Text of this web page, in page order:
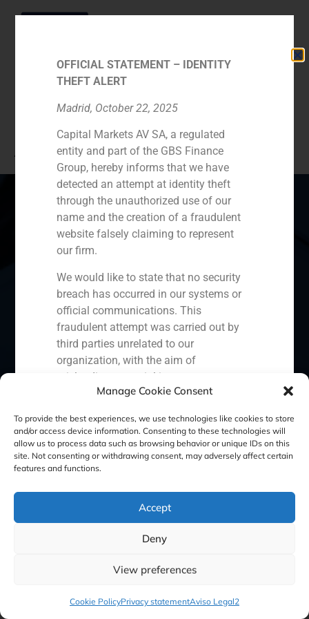
Manage Cookie Consent
To provide the best experiences, we use technologies like cookies to store
and/or access device information. Consenting to these technologies will
allow us to process data such as browsing behavior or unique IDs on this
site. Not consenting or withdrawing consent, may adversely affect certain
features and functions.
Accept
Deny
View preferences
Cookie PolicyPrivacy statementAviso Legal2
Category:2. Senior
Advisors
Spain Portugal Colombia
Ecuador Perú Chile China
Middle East
Cookie Policy (EU) Privacy statement
Legal Notice
GBS Finance ©2023
OFFICIAL STATEMENT – IDENTITY
THEFT ALERT
Madrid, October 22, 2025
Capital Markets AV SA, a regulated
entity and part of the GBS Finance
Group, hereby informs that we have
detected an attempt at identity theft
through the unauthorized use of our
name and the creation of a fraudulent
website falsely claiming to represent
our firm.
We would like to state that no security
breach has occurred in our systems or
official communications. This
fraudulent attempt was carried out by
third parties unrelated to our
organization, with the aim of
misleading potential investors or
In response to this situation, we have
taken the following actions:
Filed a formal complaint with the
Commission (CNMV) and the
competent authorities.
protection protocols and initiated
cybersecurity organizations.
We strongly recommend that all our